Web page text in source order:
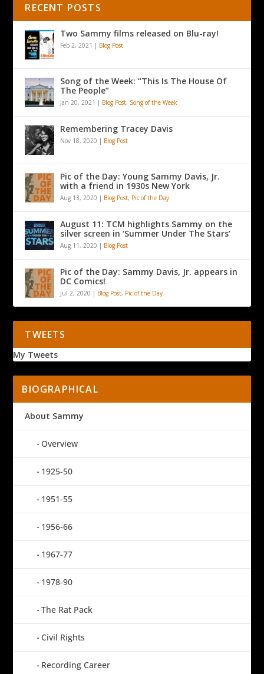
RECENT POSTS
Two Sammy films released on Blu-ray!
Feb 2, 2021 | Blog Post
Song of the Week: “This Is The House Of
The People”
Jan 20, 2021 | Blog Post, Song of the Week
Remembering Tracey Davis
Nov 18, 2020 | Blog Post
Pic of the Day: Young Sammy Davis, Jr.
with a friend in 1930s New York
Aug 13, 2020 | Blog Post, Pic of the Day
August 11: TCM highlights Sammy on the
silver screen in ‘Summer Under The Stars’
Aug 11, 2020 | Blog Post
Pic of the Day: Sammy Davis, Jr. appears in
DC Comics!
Jul 2, 2020 | Blog Post, Pic of the Day
TWEETS
My Tweets
BIOGRAPHICAL
About Sammy
Overview
1925-50
1951-55
1956-66
1967-77
1978-90
The Rat Pack
Civil Rights
Recording Career